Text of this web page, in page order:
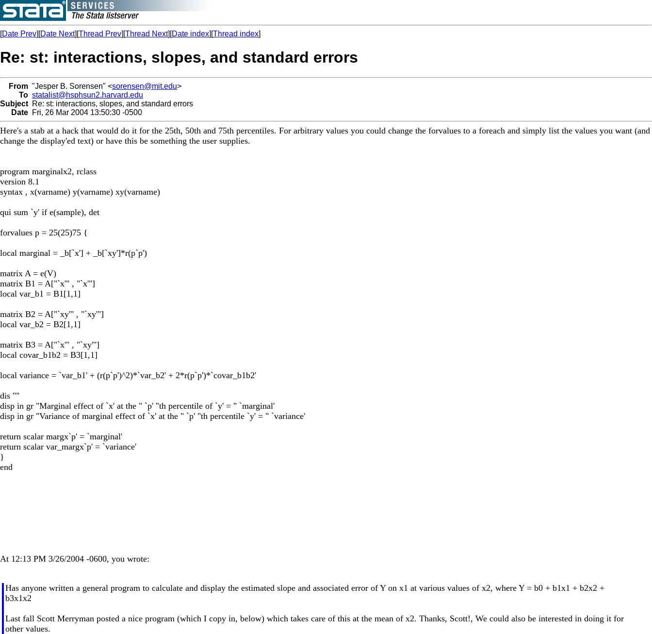
[Date Prev][Date Next][Thread Prev][Thread Next][Date index][Thread index]
Re: st: interactions, slopes, and standard errors
From "Jesper B. Sorensen" <sorensen@mit.edu>
To statalist@hsphsun2.harvard.edu
Subject Re: st: interactions, slopes, and standard errors
Date Fri, 26 Mar 2004 13:50:30 -0500
Here's a stab at a hack that would do it for the 25th, 50th and 75th percentiles. For arbitrary values you could change the forvalues to a foreach and simply list the values you want (and
change the display'ed text) or have this be something the user supplies.
program marginalx2, rclass
version 8.1
syntax , x(varname) y(varname) xy(varname)
qui sum `y' if e(sample), det
forvalues p = 25(25)75 {
local marginal = _b[`x'] + _b[`xy']*r(p`p')
matrix A = e(V)
matrix B1 = A["`x'" , "`x'"]
local var_b1 = B1[1,1]
matrix B2 = A["`xy'" , "`xy'"]
local var_b2 = B2[1,1]
matrix B3 = A["`x'" , "`xy'"]
local covar_b1b2 = B3[1,1]
local variance = `var_b1' + (r(p`p')^2)*`var_b2' + 2*r(p`p')*`covar_b1b2'
dis ""
disp in gr "Marginal effect of `x' at the " `p' "th percentile of `y' = " `marginal'
disp in gr "Variance of marginal effect of `x' at the " `p' "th percentile `y' = " `variance'
return scalar margx`p' = `marginal'
return scalar var_margx`p' = `variance'
}
end
At 12:13 PM 3/26/2004 -0600, you wrote:
Has anyone written a general program to calculate and display the estimated slope and associated error of Y on x1 at various values of x2, where Y = b0 + b1x1 + b2x2 +
b3x1x2
Last fall Scott Merryman posted a nice program (which I copy in, below) which takes care of this at the mean of x2. Thanks, Scott!, We could also be interested in doing it for
other values.